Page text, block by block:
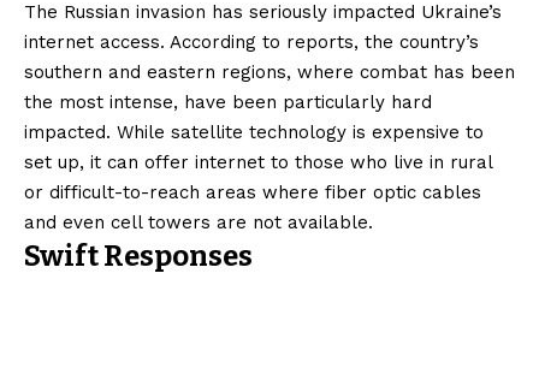
The Russian invasion has seriously impacted Ukraine’s
internet access. According to reports, the country’s
southern and eastern regions, where combat has been
the most intense, have been particularly hard
impacted. While satellite technology is expensive to
set up, it can offer internet to those who live in rural
or difficult-to-reach areas where fiber optic cables
and even cell towers are not available.
Swift Responses